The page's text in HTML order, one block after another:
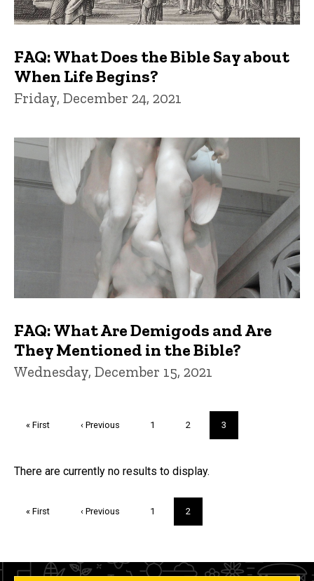
FAQ: What Does the Bible Say about
When Life Begins?
Friday, December 24, 2021
FAQ: What Are Demigods and Are
They Mentioned in the Bible?
Wednesday, December 15, 2021
First
« First
Previous
‹ Previous Page
1 Page
2
Current
page
3
Trivia
There are currently no results to display.
First
« First
Previous
‹ Previous Page
1
Current
page
2